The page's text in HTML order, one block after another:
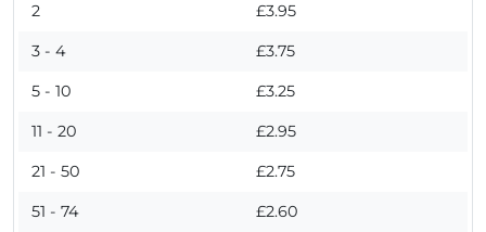
2 £3.95
3 - 4 £3.75
5 - 10 £3.25
11 - 20 £2.95
21 - 50 £2.75
51 - 74 £2.60